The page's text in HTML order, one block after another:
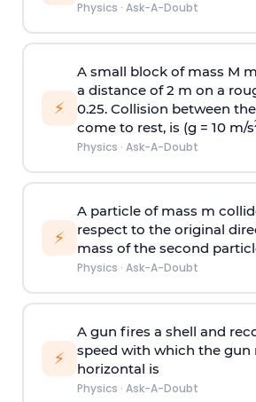
Physics · Ask-A-Doubt
⚡
A small block of mass M
a distance of 2 m on a
0.25. Collision between
come to rest, is (g = 10 m/s
Physics · Ask-A-Doubt
⚡
A particle of mass m
respect to the original
mass of the second
Physics · Ask-A-Doubt
⚡
A gun fires a shell and
speed with which the gun
horizontal is
Physics · Ask-A-Doubt